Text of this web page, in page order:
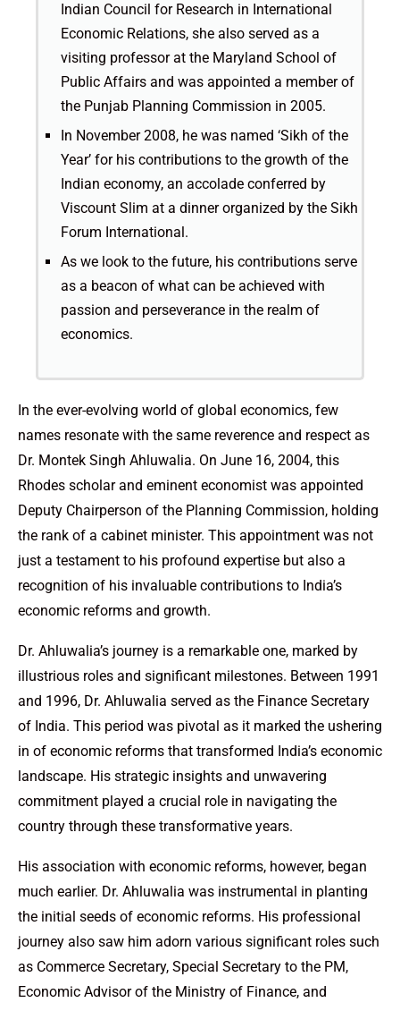
Indian Council for Research in International
Economic Relations, she also served as a
visiting professor at the Maryland School of
Public Affairs and was appointed a member of
the Punjab Planning Commission in 2005.
In November 2008, he was named ‘Sikh of the
Year’ for his contributions to the growth of the
Indian economy, an accolade conferred by
Viscount Slim at a dinner organized by the Sikh
Forum International.
As we look to the future, his contributions serve
as a beacon of what can be achieved with
passion and perseverance in the realm of
economics.
In the ever-evolving world of global economics, few
names resonate with the same reverence and respect as
Dr. Montek Singh Ahluwalia. On June 16, 2004, this
Rhodes scholar and eminent economist was appointed
Deputy Chairperson of the Planning Commission, holding
the rank of a cabinet minister. This appointment was not
just a testament to his profound expertise but also a
recognition of his invaluable contributions to India’s
economic reforms and growth.
Dr. Ahluwalia’s journey is a remarkable one, marked by
illustrious roles and significant milestones. Between 1991
and 1996, Dr. Ahluwalia served as the Finance Secretary
of India. This period was pivotal as it marked the ushering
in of economic reforms that transformed India’s economic
landscape. His strategic insights and unwavering
commitment played a crucial role in navigating the
country through these transformative years.
His association with economic reforms, however, began
much earlier. Dr. Ahluwalia was instrumental in planting
the initial seeds of economic reforms. His professional
journey also saw him adorn various significant roles such
as Commerce Secretary, Special Secretary to the PM,
Economic Advisor of the Ministry of Finance, and